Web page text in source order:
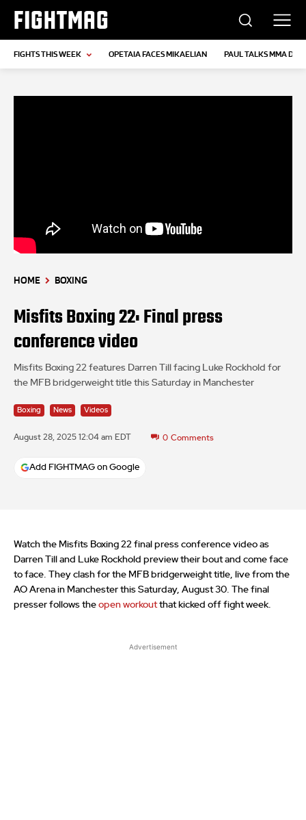
FIGHTMAG
FIGHTS THIS WEEK OPETAIA FACES MIKAELIAN PAUL TALKS MMA
HOME BOXING
Misfits Boxing 22: Final press
conference video
Misfits Boxing 22 features Darren Till facing Luke Rockhold for
the MFB bridgerweight title this Saturday in Manchester
Boxing News Videos
August 28, 2025 12:04 am EDT 0 Comments
Add FIGHTMAG on Google
Watch the Misfits Boxing 22 final press conference video as
Darren Till and Luke Rockhold preview their bout and come face
to face. They clash for the MFB bridgerweight title, live from the
AO Arena in Manchester this Saturday, August 30. The final
presser follows the open workoutthat kicked off fight week.
Advertisement